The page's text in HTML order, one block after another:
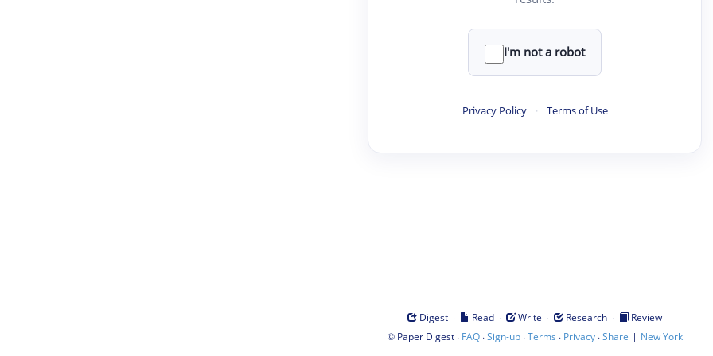
I'm not a robot
Privacy Policy · Terms of Use
Digest · Read · Write · Research ·
Review
© Paper Digest· FAQ·Sign-up·Terms · Privacy·Share | New York